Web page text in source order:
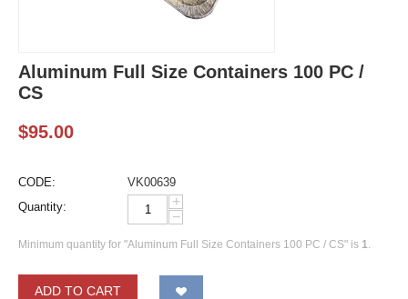
Aluminum Full Size Containers 100 PC /
CS
$95.00
CODE:
VK00639
Quantity:
+
−
Minimum quantity for "Aluminum Full Size Containers 100 PC / CS" is 1.
ADD TO CART